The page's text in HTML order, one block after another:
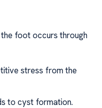
foot occurs through
stress from the
to cyst formation.